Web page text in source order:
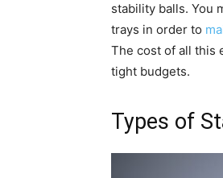
stability balls. You
trays in order to
The cost of all this
tight budgets.
Types of